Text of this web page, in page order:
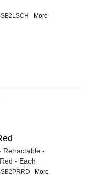
More
Retractable -
- Each
More